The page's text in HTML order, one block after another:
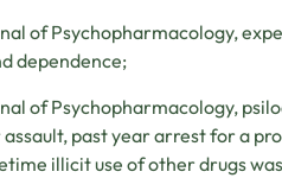
of Psychopharmacology,
dependence;
of Psychopharmacology,
past year arrest for a
illicit use of other drugs